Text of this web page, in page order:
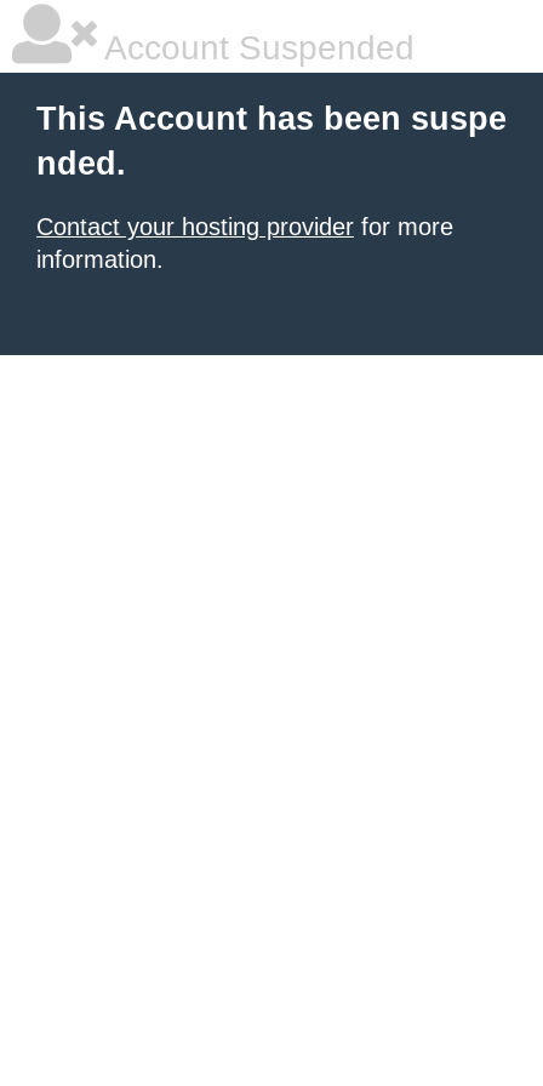
Account Suspended
This Account has been suspe
nded.
Contact your hosting provider for more
information.